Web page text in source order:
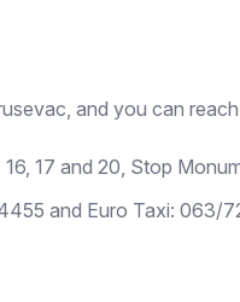
and you can
16, 17 and 20, Stop
and Euro Taxi: 063/